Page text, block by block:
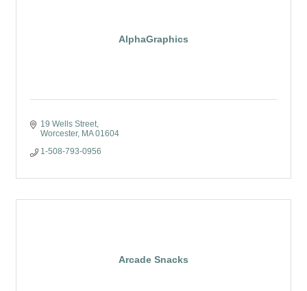
AlphaGraphics
19 Wells Street
Worcester MA 01604
1-508-793-0956
Arcade Snacks